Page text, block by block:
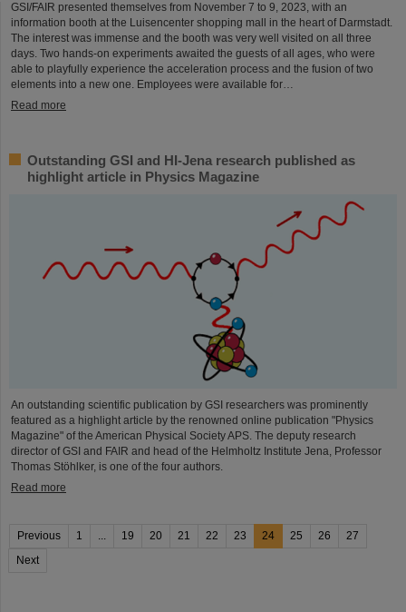
GSI/FAIR presented themselves from November 7 to 9, 2023, with an
information booth at the Luisencenter shopping mall in the heart of Darmstadt.
The interest was immense and the booth was very well visited on all three
days. Two hands-on experiments awaited the guests of all ages, who were
able to playfully experience the acceleration process and the fusion of two
elements into a new one. Employees were available for…
Read more
Outstanding GSI and HI-Jena research published as
highlight article in Physics Magazine
An outstanding scientific publication by GSI researchers was prominently
featured as a highlight article by the renowned online publication "Physics
Magazine" of the American Physical Society APS. The deputy research
director of GSI and FAIR and head of the Helmholtz Institute Jena, Professor
Thomas Stöhlker, is one of the four authors.
Read more
Previous 1 ... 19 20 21 22 23 24 25 26
27
Next